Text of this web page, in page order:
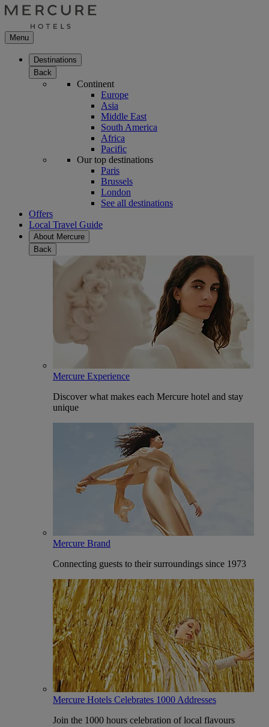
Menu
Destinations
Back
Continent
Europe
Asia
Middle East
South America
Africa
Pacific
Our top destinations
Paris
Brussels
London
See all destinations
Offers
Local Travel Guide
About Mercure
Back
Mercure Experience
Discover what makes each Mercure hotel and stay
unique
Mercure Brand
Connecting guests to their surroundings since 1973
Mercure Hotels Celebrates 1000 Addresses
Join the 1000 hours celebration of local flavours